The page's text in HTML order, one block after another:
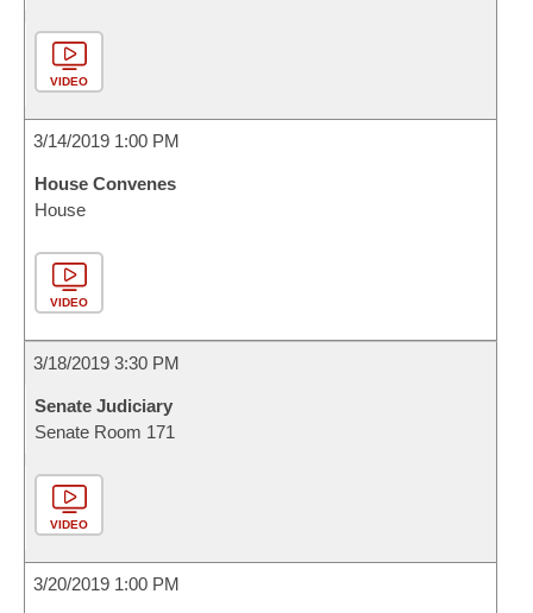
VIDEO
3/14/2019 1:00 PM
House Convenes
House
VIDEO
3/18/2019 3:30 PM
Senate Judiciary
Senate Room 171
VIDEO
3/20/2019 1:00 PM